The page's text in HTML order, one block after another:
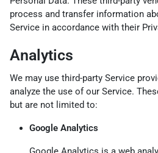
process and transfer information
Service in accordance with their
Analytics
We may use third-party Service
analyze the use of our Service.
but are not limited to:
Google Analytics